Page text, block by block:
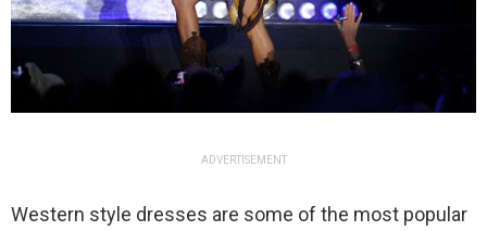
ADVERTISEMENT
Western style dresses are some of the most popular